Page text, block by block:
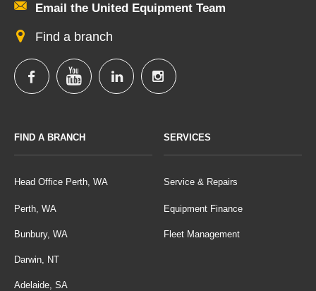
Email the United Equipment Team
Find a branch
FIND A BRANCH
Head Office Perth, WA
Perth, WA
Bunbury, WA
Darwin, NT
Adelaide, SA
SERVICES
Service & Repairs
Equipment Finance
Fleet Management